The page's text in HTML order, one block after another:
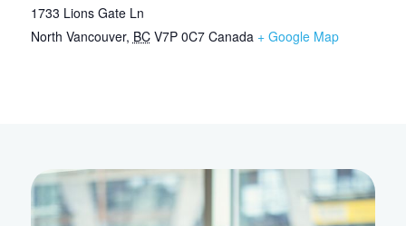
1733 Lions Gate Ln
North Vancouver, BC V7P 0C7 Canada + Google Map